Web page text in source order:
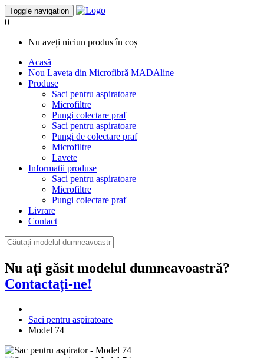
Toggle navigation
0
Nu aveți niciun produs în coș
Acasă
Nou Laveta din Microfibră MADAline
Produse
Saci pentru aspiratoare
Microfiltre
Pungi colectare praf
Saci pentru aspiratoare
Pungi de colectare praf
Microfiltre
Lavete
Informatii produse
Saci pentru aspiratoare
Microfiltre
Pungi colectare praf
Livrare
Contact
Nu ați găsit modelul dumneavoastră?
Contactați-ne!
Saci pentru aspiratoare
Model 74